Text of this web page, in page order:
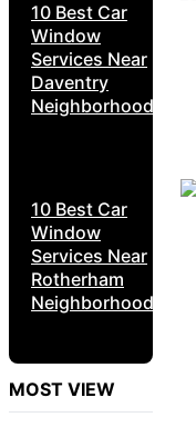
10 Best Car
Window
Services Near
Daventry
Neighborhoods
10 Best Car
Window
Services Near
Rotherham
Neighborhoods
MOST VIEW